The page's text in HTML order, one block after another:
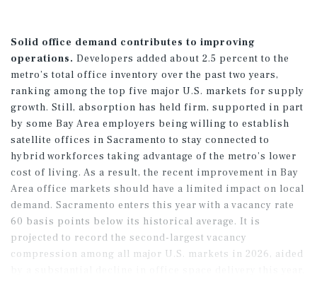
Solid office demand contributes to improving
operations. Developers added about 2.5 percent to the
metro’s total office inventory over the past two years,
ranking among the top five major U.S. markets for supply
growth. Still, absorption has held firm, supported in part
by some Bay Area employers being willing to establish
satellite offices in Sacramento to stay connected to
hybrid workforces taking advantage of the metro’s lower
cost of living. As a result, the recent improvement in Bay
Area office markets should have a limited impact on local
demand. Sacramento enters this year with a vacancy rate
60 basis points below its historical average. It is
projected to record the second-largest vacancy
compression among all major U.S. markets in 2026, aided